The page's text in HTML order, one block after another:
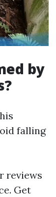
by
falling
reviews
Get